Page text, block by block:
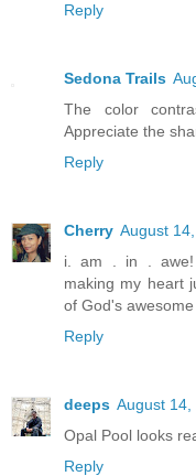
Reply
Sedona Trails
The color
Appreciate the
Reply
Cherry August
i. am . in . awe!
making my heart
of God's awesome
Reply
deeps August 14,
Opal Pool looks
Reply